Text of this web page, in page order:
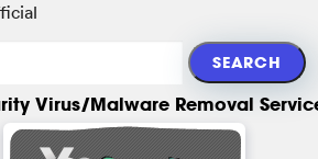
Virus/Malware Removal